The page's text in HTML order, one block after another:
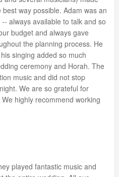
way possible. Adam was an
always available to talk and so
budget and always gave
the planning process. He
singing added so much
ceremony and Horah. The
music and did not stop
We are so grateful for
highly recommend working
played fantastic music and